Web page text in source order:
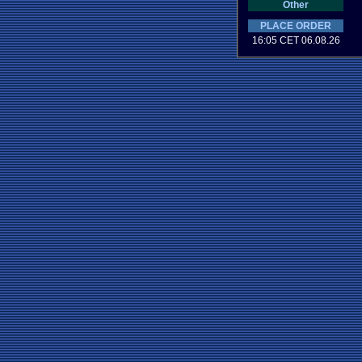
Other
PLACE ORDER
16:05 CET 06.08.26